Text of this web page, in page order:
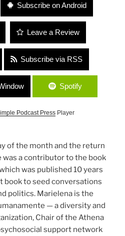
Subscribe on Android
Leave a Review
Subscribe via RSS
Spotify
Podcast PressPlayer
of the month and the return
was a contributor to the book
was published 10 years
book to seed conversations
politics. Marielena is the
— a diversity and
Chair of the Athena
support network